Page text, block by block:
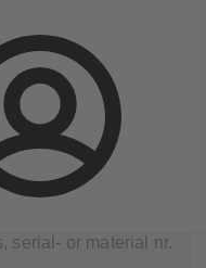
Login
Search Select a pump